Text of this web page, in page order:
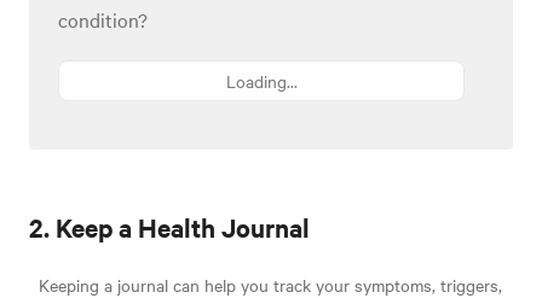
condition?
Loading...
2. Keep a Health Journal
Keeping a journal can help you track your symptoms, triggers,